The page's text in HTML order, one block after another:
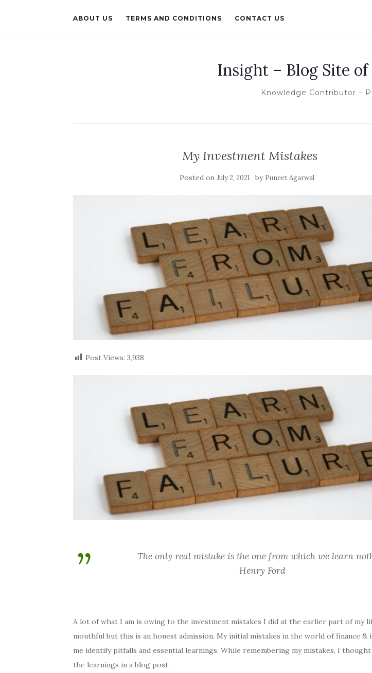
ABOUT US TERMS AND CONDITIONS CONTACT US
Insight – Blog Site of
Knowledge Contributor –
My Investment Mistakes
Posted onJuly 2, 2021 by Puneet Agarwal
Post Views: 3,938
The only real mistake is the one from which we learn
Henry Ford
A lot of what I am is owing to the investment mistakes I did at the earlier part of my
mouthful but this is an honest admission. My initial mistakes in the world of finance &
me identify pitfalls and essential learnings. While remembering my mistakes, I
the learnings in a blog post.